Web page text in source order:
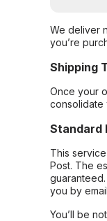
We deliver
you’re
Shipping
Once your
consolidate
Standard
This
Post. The
you by
You’ll be